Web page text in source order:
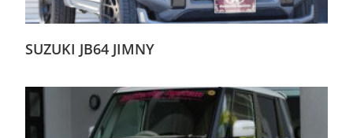
SUZUKI JB64 JIMNY